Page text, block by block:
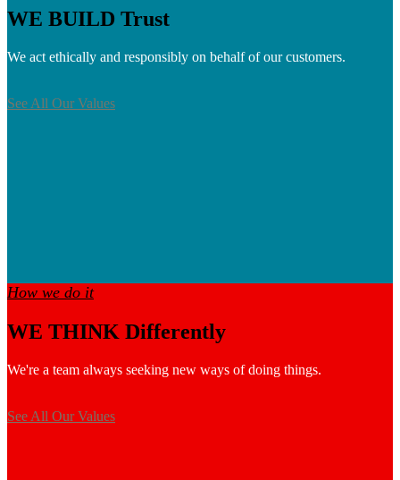
WE BUILD Trust
We act ethically and responsibly on behalf of our customers.
See All Our Values
How we do it
WE THINK Differently
We're a team always seeking new ways of doing things.
See All Our Values